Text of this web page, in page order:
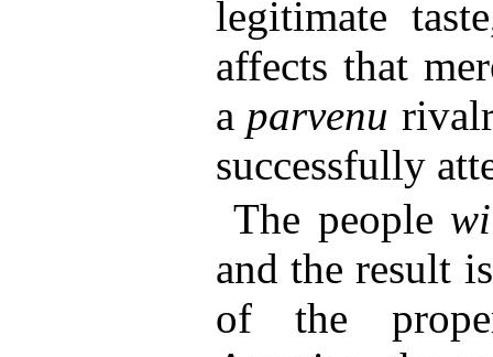
legitimate
affects that
a parvenu
successfully
The people
and the result
of the